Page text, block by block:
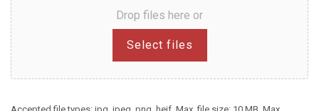
Drop files here or
Select files